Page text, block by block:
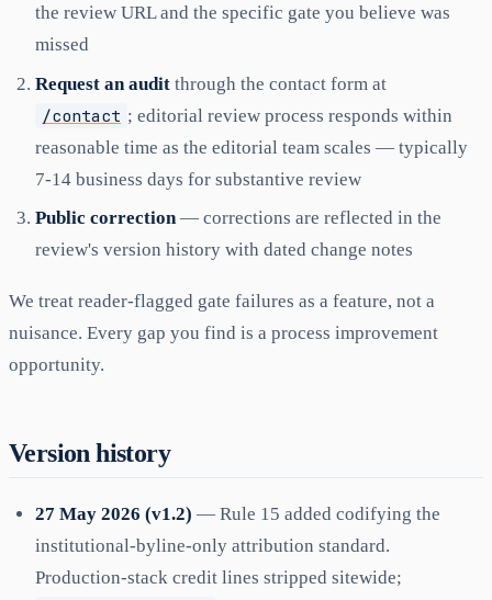
the review URL and the specific gate you believe was
missed
Request an audit through the contact form at
/contact ; editorial review process responds within
reasonable time as the editorial team scales — typically
7-14 business days for substantive review
Public correction— corrections are reflected in the
review's version history with dated change notes
We treat reader-flagged gate failures as a feature, not a
nuisance. Every gap you find is a process improvement
opportunity.
Version history
27 May 2026 (v1.2) — Rule 15 added codifying the
institutional-byline-only attribution standard.
Production-stack credit lines stripped sitewide;